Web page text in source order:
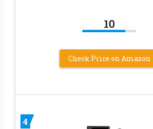
10
Check Price on Amazon
4